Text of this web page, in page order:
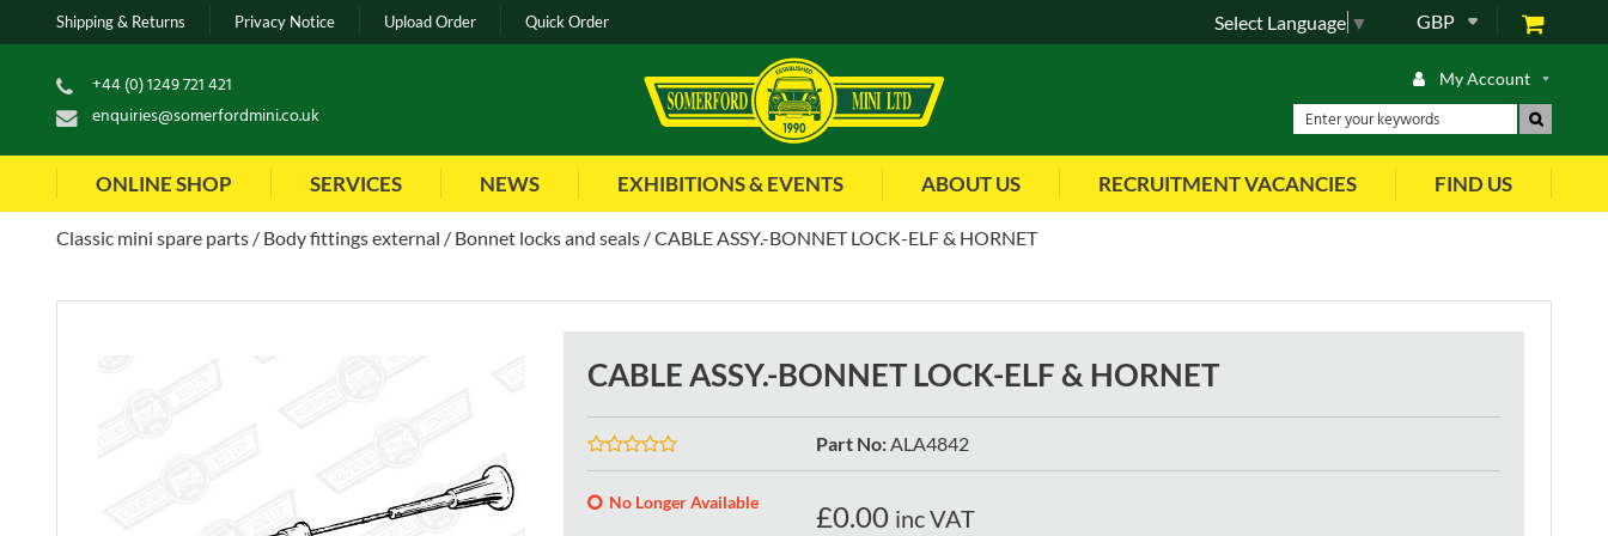
Shipping & Returns Privacy Notice Upload Order Quick Order GBP
Select Language ▼
+44 (0) 1249 721 421
enquiries@somerfordmini.co.uk
My Account
ONLINE SHOP SERVICES NEWS EXHIBITIONS & EVENTS ABOUT US RECRUITMENT VACANCIES FIND US
Classic mini spare parts Body fittings external Bonnet locks and seals CABLE ASSY.-BONNET LOCK-ELF & HORNET
CABLE ASSY.-BONNET LOCK-ELF & HORNET
Part No:ALA4842
No Longer Available £0.00 inc VAT